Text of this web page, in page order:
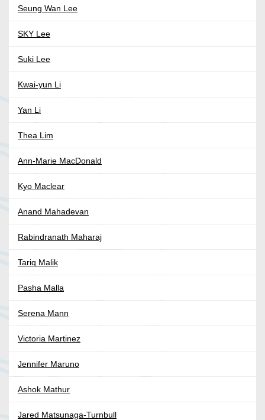
Seung Wan Lee
SKY Lee
Suki Lee
Kwai-yun Li
Yan Li
Thea Lim
Ann-Marie MacDonald
Kyo Maclear
Anand Mahadevan
Rabindranath Maharaj
Tariq Malik
Pasha Malla
Serena Mann
Victoria Martinez
Jennifer Maruno
Ashok Mathur
Jared Matsunaga-Turnbull